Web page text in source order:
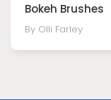
Bokeh Brushes
By Olli Farley